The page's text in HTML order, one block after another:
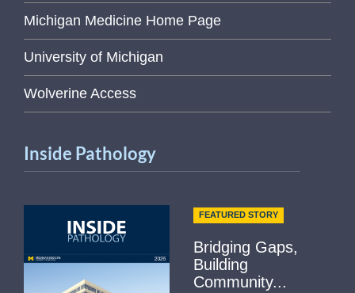
Michigan Medicine Home Page
University of Michigan
Wolverine Access
Inside Pathology
FEATURED STORY
Bridging Gaps,
Building
Community...